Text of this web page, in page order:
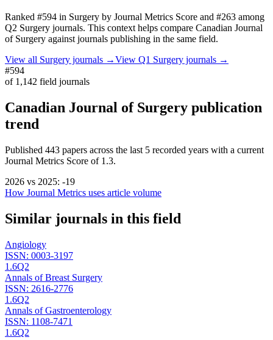
Ranked #594 in Surgery by Journal Metrics Score and #263 among
Q2 Surgery journals. This context helps compare Canadian Journal
of Surgery against journals publishing in the same field.
View all Surgery journals →View Q1 Surgery journals →
#594
of 1,142 field journals
Canadian Journal of Surgery publication
trend
Published 443 papers across the last 5 recorded years with a current
Journal Metrics Score of 1.3.
2026 vs 2025: -19
How Journal Metrics uses article volume
Similar journals in this field
Angiology
ISSN: 0003-3197
1.6Q2
Annals of Breast Surgery
ISSN: 2616-2776
1.6Q2
Annals of Gastroenterology
ISSN: 1108-7471
1.6Q2